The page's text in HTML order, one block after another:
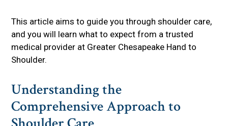
This article aims to guide you through shoulder care,
and you will learn what to expect from a trusted
medical provider at Greater Chesapeake Hand to
Shoulder.
Understanding the
Comprehensive Approach to